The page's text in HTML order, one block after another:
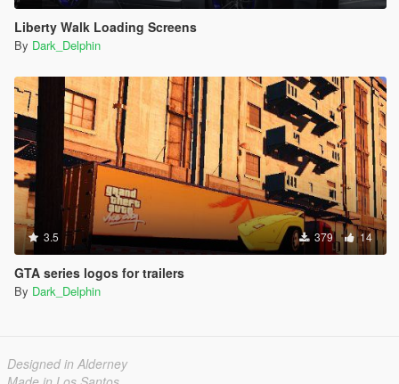
Liberty Walk Loading Screens
By Dark_Delphin
3.5 379 14
GTA series logos for trailers
By Dark_Delphin
Designed in Alderney